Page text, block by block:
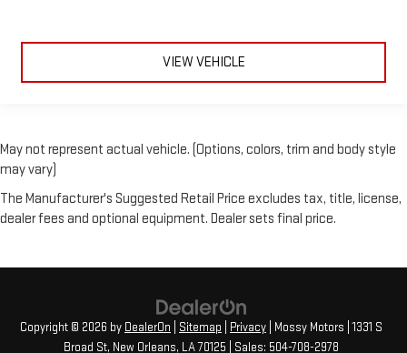
VIEW VEHICLE
May not represent actual vehicle. (Options, colors, trim and body style
may vary)
The Manufacturer's Suggested Retail Price excludes tax, title, license,
dealer fees and optional equipment. Dealer sets final price.
Copyright © 2026 by DealerOn Sitemap Privacy | Mossy Motors 1331 S
Broad St, New Orleans, LA70125 | Sales: 504-708-2978